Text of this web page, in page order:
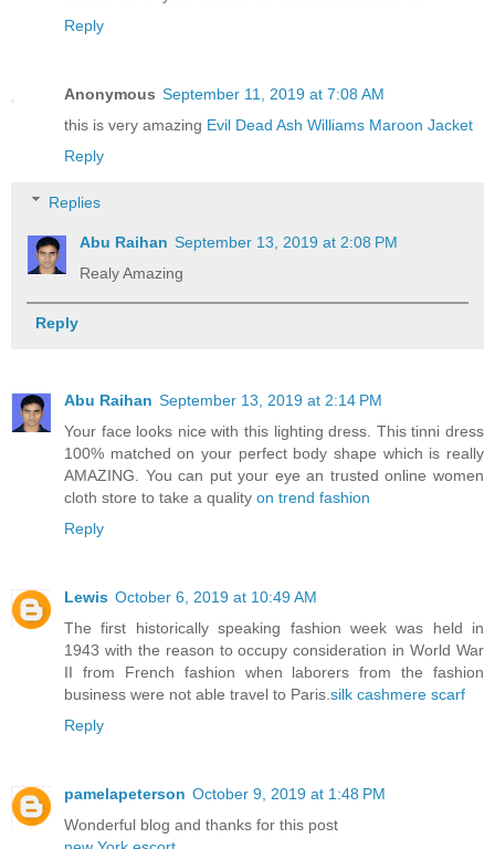
Reply
Anonymous September 11, 2019 at 7:08 AM
this is very amazing Evil Dead Ash Williams Maroon Jacket
Reply
Replies
Abu Raihan September 13, 2019 at 2:08 PM
Realy Amazing
Reply
Abu Raihan September 13, 2019 at 2:14 PM
Your face looks nice with this lighting dress. This tinni dress
100% matched on your perfect body shape which is really
AMAZING. You can put your eye an trusted online women
cloth store to take a quality on trend fashion
Reply
Lewis October 6, 2019 at 10:49 AM
The first historically speaking fashion week was held in
1943 with the reason to occupy consideration in World War
II from French fashion when laborers from the fashion
business were not able travel to Paris. silk cashmere scarf
Reply
pamelapeterson October 9, 2019 at 1:48 PM
Wonderful blog and thanks for this post